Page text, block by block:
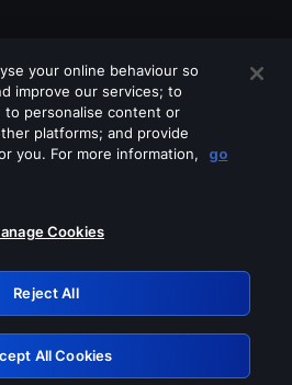
any of these services
Retry
your online behaviour so
improve our services; to
to personalise content or
platforms; and provide
you. For more information,
go
Cookies
Reject All
All Cookies